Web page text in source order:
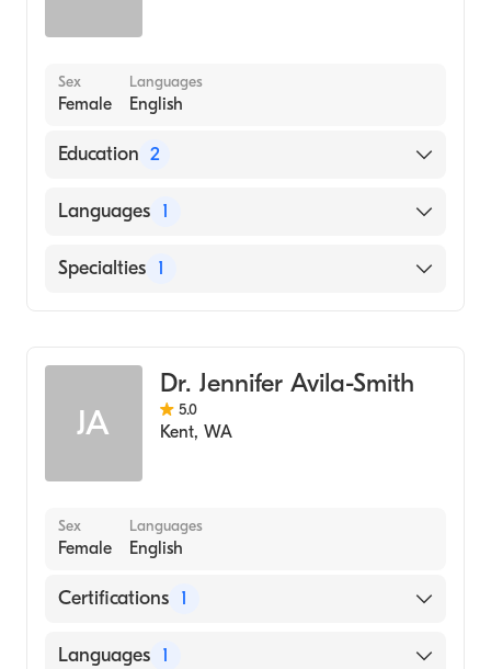
Sex
Female
Languages
English
Education 2
Rocky View Hospital University Calgary
University Alberta (Medical School, 1992)
Languages 1
English
Specialties 1
JA
Dr. Jennifer Avila-Smith
5.0
Kent, WA
Sex
Female
Languages
English
Certifications 1
American Board of Family Medicine
Languages 1